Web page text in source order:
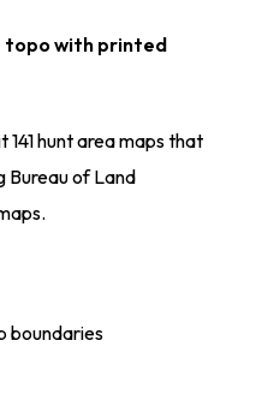
topo with printed
hunt area maps that
Bureau of Land
boundaries